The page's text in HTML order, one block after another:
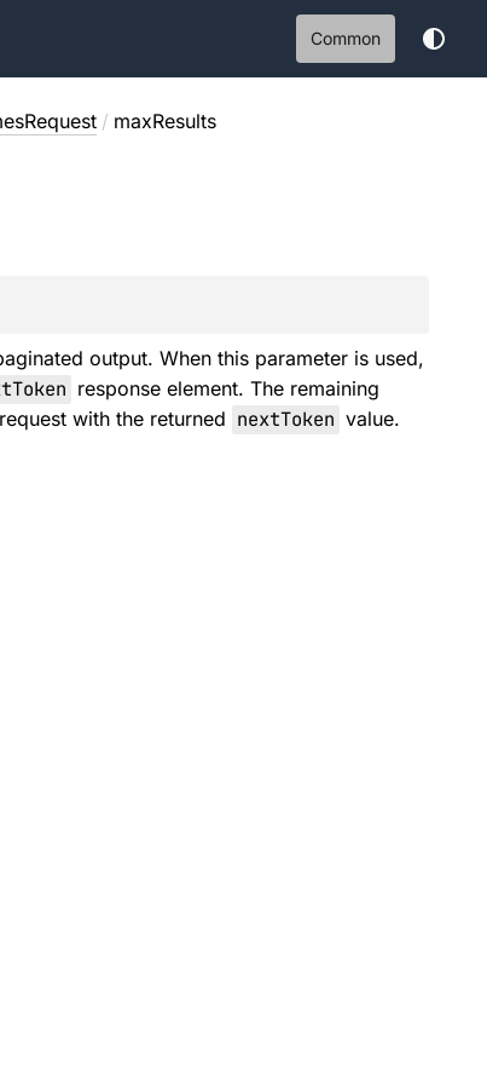
Common
/ maxResults
output. When this parameter is used,
response element. The remaining
request with the returned nextToken value.